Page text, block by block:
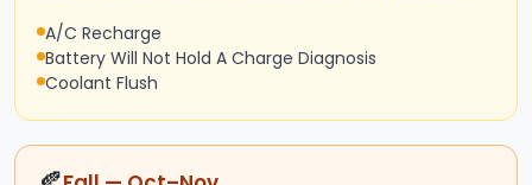
A/C Recharge
Battery Will Not Hold A Charge Diagnosis
Coolant Flush